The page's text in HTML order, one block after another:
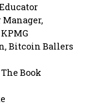
Bitcoin Ballers
Book